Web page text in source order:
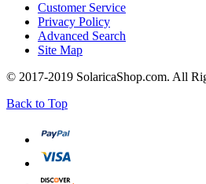
Customer Service
Privacy Policy
Advanced Search
Site Map
© 2017-2019 SolaricaShop.com. All
Back to Top